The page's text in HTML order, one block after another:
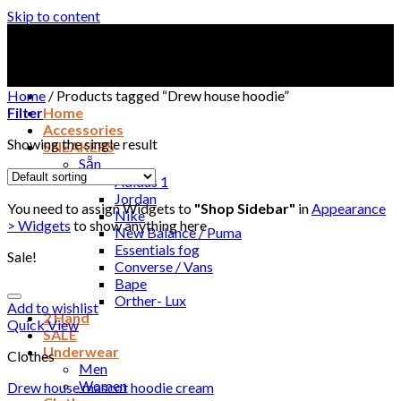
Skip to content
Home
Accessories
SNEAKERS
Sẵn
Adidas 1
Jordan
Nike
New Balance / Puma
Essentials fog
Converse / Vans
Bape
Orther- Lux
2 Hand
SALE
Underwear
Men
Women
Home / Products tagged “Drew house hoodie”
Filter
Showing the single result
You need to assign Widgets to "Shop Sidebar" inAppearance
> Widgets to show anything here
Sale!
Add to wishlist
Quick View
Clothes
Drew house mascot hoodie cream